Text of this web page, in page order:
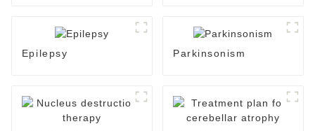
Epilepsy Parkinsonism